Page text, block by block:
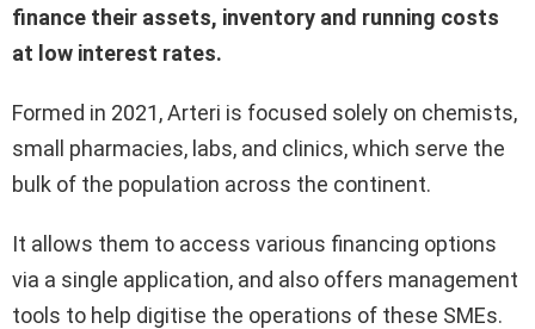
finance their assets, inventory and running costs
at low interest rates.
Formed in 2021, Arteri is focused solely on chemists,
small pharmacies, labs, and clinics, which serve the
bulk of the population across the continent.
It allows them to access various financing options
via a single application, and also offers management
tools to help digitise the operations of these SMEs.